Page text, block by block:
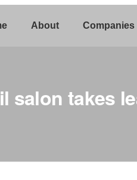
About Companies
salon takes